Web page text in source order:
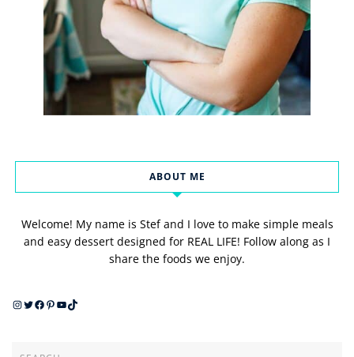
ABOUT ME
Welcome! My name is Stef and I love to make simple meals
and easy dessert designed for REAL LIFE! Follow along as I
share the foods we enjoy.
Instagram
Twitter
Facebook
Pinterest
YouTube
TikTok